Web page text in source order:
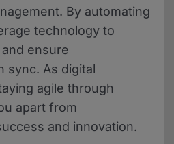
By automating
technology to
ensure
sync. As digital
agile through
apart from
and innovation.